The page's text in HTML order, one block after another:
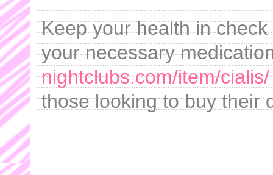
Keep your health in
your necessary
nightclubs.com/item/cialis/
those looking to buy their